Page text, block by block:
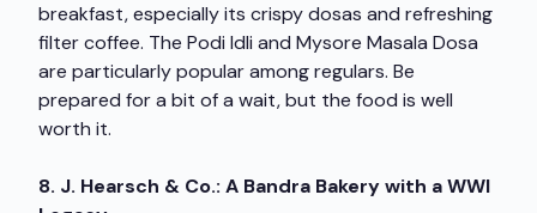
breakfast, especially its crispy dosas and refreshing
filter coffee. The Podi Idli and Mysore Masala Dosa
are particularly popular among regulars. Be
prepared for a bit of a wait, but the food is well
worth it.
8. J. Hearsch & Co.: A Bandra Bakery with a WWI